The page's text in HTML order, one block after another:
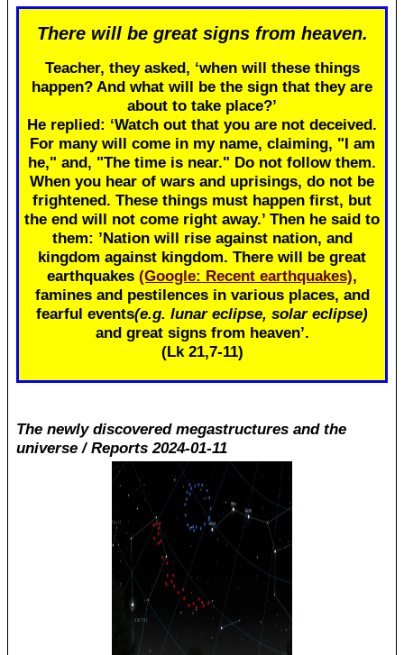
There will be great signs from heaven.
Teacher, they asked, ‘when will these things
happen? And what will be the sign that they are
about to take place?’
He replied: ‘Watch out that you are not deceived.
For many will come in my name, claiming, "I am
he," and, "The time is near." Do not follow them.
When you hear of wars and uprisings, do not be
frightened. These things must happen first, but
the end will not come right away.’ Then he said to
them: ’Nation will rise against nation, and
kingdom against kingdom. There will be great
earthquakes (Google: Recent earthquakes),
famines and pestilences in various places, and
fearful events(e.g. lunar eclipse, solar eclipse)
and great signs from heaven’.
(Lk 21,7-11)
The newly discovered megastructures and the
universe / Reports 2024-01-11